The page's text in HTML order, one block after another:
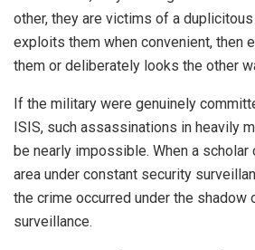
other, they are victims of a
exploits them when convenient, then
them or deliberately looks the other
If the military were genuinely
ISIS, such assassinations in heavily
be nearly impossible. When a scholar
area under constant security
the crime occurred under the shadow
surveillance.